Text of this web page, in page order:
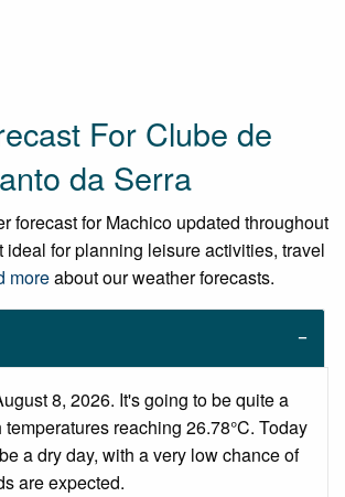
For Clube de
da Serra
forecast for Machico updated throughout
ideal for planning leisure activities, travel
moreabout our weather forecasts.
8, 2026. It's going to be quite a
reaching 26.78°C. Today
a dry day, with a very low chance of
are expected.